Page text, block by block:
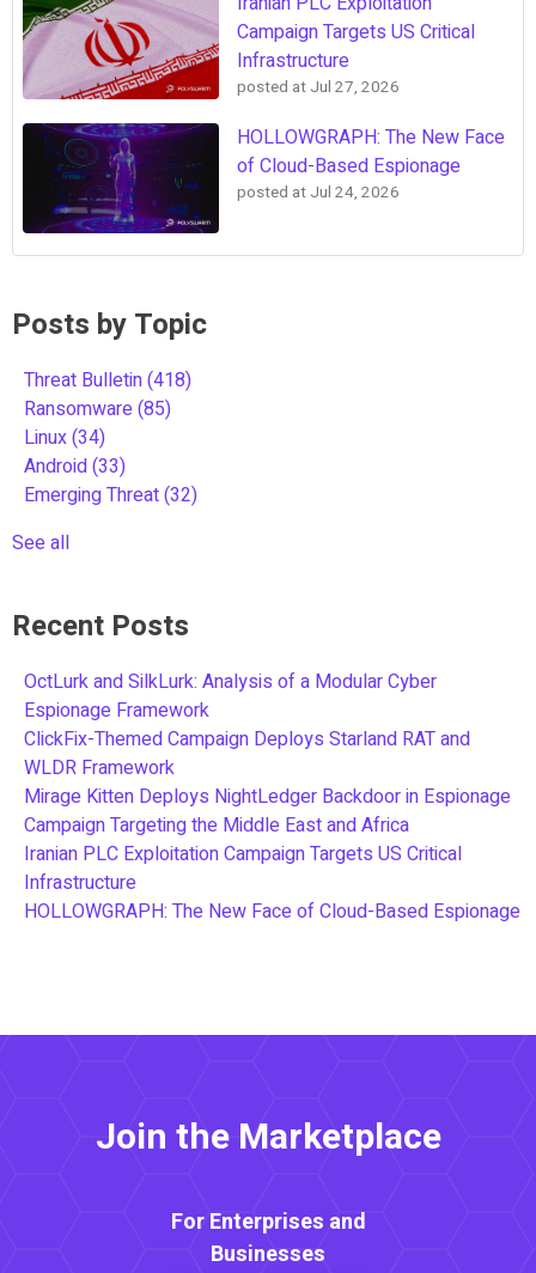
Campaign Targets US Critical
Infrastructure
posted at Jul 27, 2026
HOLLOWGRAPH: The New Face
of Cloud-Based Espionage
posted at Jul 24, 2026
Posts by Topic
Threat Bulletin(418)
Ransomware(85)
Linux(34)
Android(33)
Emerging Threat(32)
See all
Recent Posts
OctLurk and SilkLurk: Analysis of a Modular Cyber
Espionage Framework
ClickFix-Themed Campaign Deploys Starland RAT and
WLDR Framework
Mirage Kitten Deploys NightLedger Backdoor in Espionage
Campaign Targeting the Middle East and Africa
Iranian PLC Exploitation Campaign Targets US Critical
Infrastructure
HOLLOWGRAPH: The New Face of Cloud-Based Espionage
Join the Marketplace
For Enterprises and
Businesses